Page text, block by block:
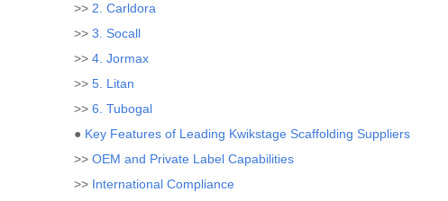
>> 2. Carldora
>> 3. Socall
>> 4. Jormax
>> 5. Litan
>> 6. Tubogal
● Key Features of Leading Kwikstage Scaffolding Suppliers
>> OEM and Private Label Capabilities
>> International Compliance